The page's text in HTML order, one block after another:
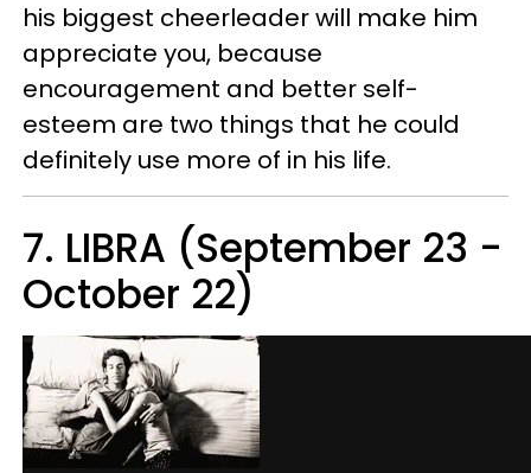
his biggest cheerleader will make him
appreciate you, because
encouragement and better self-
esteem are two things that he could
definitely use more of in his life.
7. LIBRA (September 23 -
October 22)